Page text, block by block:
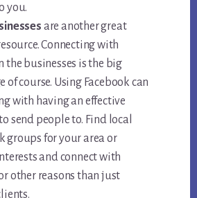
you.
are another great
Connecting with
the businesses is the big
of course. Using Facebook can
with having an effective
send people to. Find local
groups for your area or
and connect with
other reasons than just